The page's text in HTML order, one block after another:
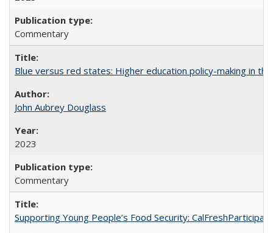
Commentary
Blue versus red states: Higher education policy-making in the
John Aubrey Douglass
2023
Commentary
Supporting Young People’s Food Security: